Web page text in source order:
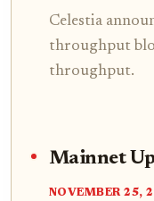
Celestia
throughput
throughput.
Mainnet
NOVEMBER 25,